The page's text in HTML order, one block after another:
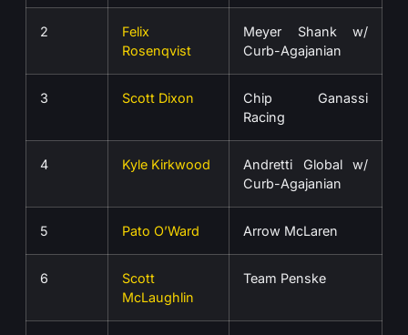
2
Felix
Rosenqvist
Meyer Shank w/
Curb-Agajanian
3 Scott Dixon
Chip Ganassi
Racing
4 Kyle Kirkwood
Andretti Global w/
Curb-Agajanian
5 Pato O’Ward Arrow McLaren
6
Scott
McLaughlin
Team Penske